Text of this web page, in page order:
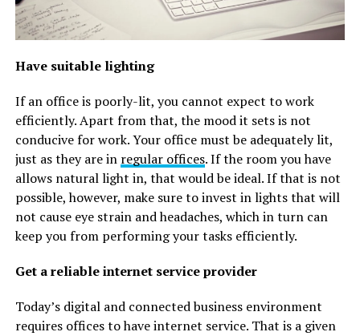
Have suitable lighting
If an office is poorly-lit, you cannot expect to work
efficiently. Apart from that, the mood it sets is not
conducive for work. Your office must be adequately lit,
just as they are in regular offices. If the room you have
allows natural light in, that would be ideal. If that is not
possible, however, make sure to invest in lights that will
not cause eye strain and headaches, which in turn can
keep you from performing your tasks efficiently.
Get a reliable internet service provider
Today’s digital and connected business environment
requires offices to have internet service. That is a given